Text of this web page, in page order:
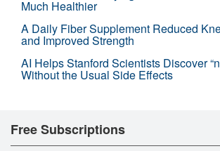
Much Healthier
A Daily Fiber Supplement Reduced
and Improved Strength
AI Helps Stanford Scientists Discover
Without the Usual Side Effects
Free Subscriptions